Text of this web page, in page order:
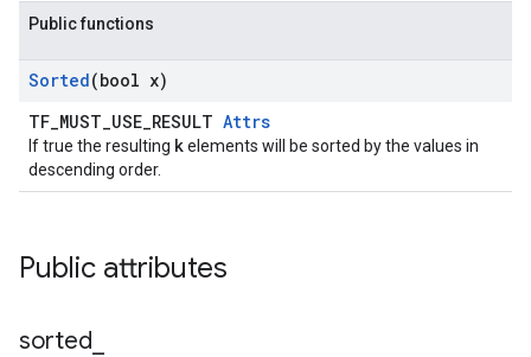
Public functions
Sorted(bool x)
TF_MUST_USE_RESULT Attrs
If true the resulting kelements will be sorted by the values in
descending order.
Public attributes
sorted